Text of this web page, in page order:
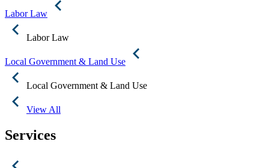
Labor Law
Labor Law
Local Government & Land Use
Local Government & Land Use
View All
Services